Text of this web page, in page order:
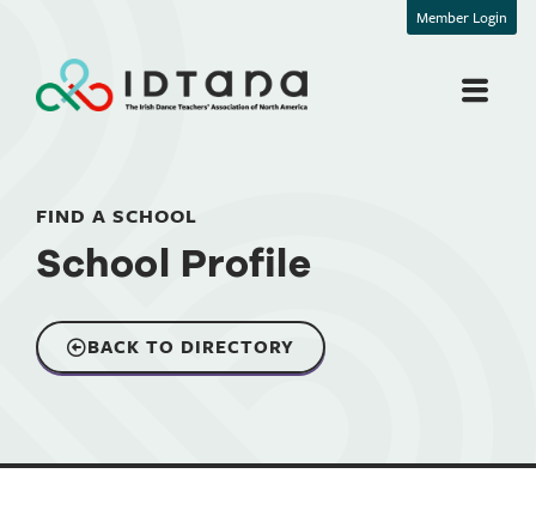
Member Login
FIND A SCHOOL
School Profile
BACK TO DIRECTORY